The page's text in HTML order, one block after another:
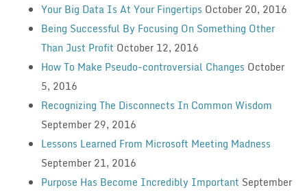
Your Big Data Is At Your Fingertips October 20, 2016
Being Successful By Focusing On Something Other
Than Just Profit October 12, 2016
How To Make Pseudo-controversial Changes October
5, 2016
Recognizing The Disconnects In Common Wisdom
September 29, 2016
Lessons Learned From Microsoft Meeting Madness
September 21, 2016
Purpose Has Become Incredibly Important September